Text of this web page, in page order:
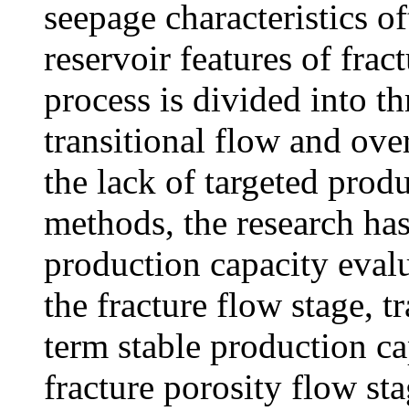
seepage characteristics
reservoir features of
process is divided into
transitional flow and
the lack of targeted
methods, the research
production capacity
the fracture flow stage,
term stable production
fracture porosity flow